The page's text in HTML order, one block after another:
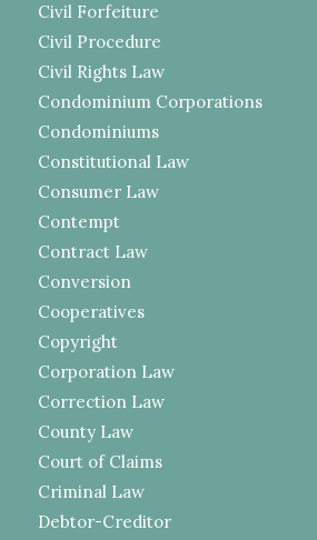
Civil Forfeiture
Civil Procedure
Civil Rights Law
Condominium Corporations
Condominiums
Constitutional Law
Consumer Law
Contempt
Contract Law
Conversion
Cooperatives
Copyright
Corporation Law
Correction Law
County Law
Court of Claims
Criminal Law
Debtor-Creditor